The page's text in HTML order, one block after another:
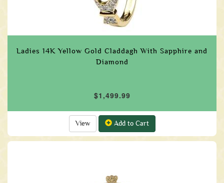
Ladies 14K Yellow Gold Claddagh With Sapphire and
Diamond
$1,499.99
View Add to Cart